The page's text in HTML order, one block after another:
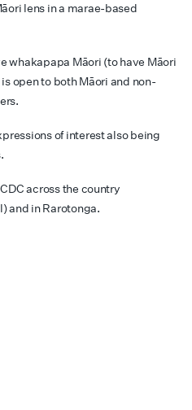
lens in a marae-based
whakapapa Māori (to have Māori
open to both Māori and non-
of interest also being
across the country
and in Rarotonga.